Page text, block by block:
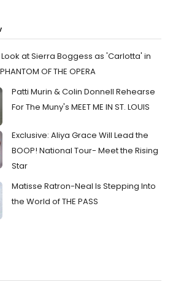
Look at Sierra Boggess as 'Carlotta' in
OF THE OPERA
Patti Murin & Colin Donnell Rehearse
For The Muny's MEET ME IN ST. LOUIS
Exclusive: Aliya Grace Will Lead the
BOOP! National Tour- Meet the Rising
Star
Matisse Ratron-Neal Is Stepping Into
the World of THE PASS